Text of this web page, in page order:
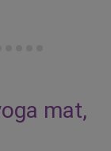
mat,